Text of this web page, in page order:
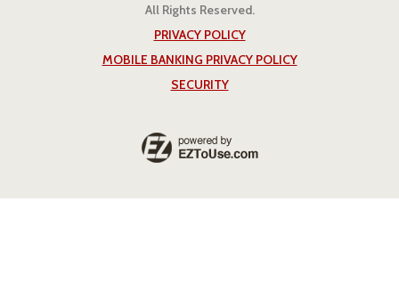
All Rights Reserved.
PRIVACY POLICY
MOBILE BANKING PRIVACY POLICY
SECURITY